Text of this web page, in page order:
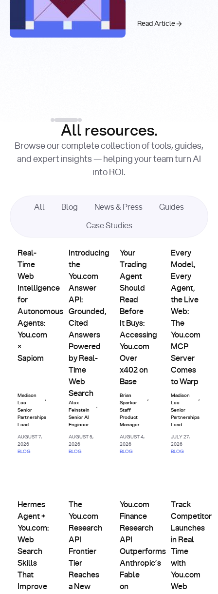
Introducing the
The AI API
Read Article
with You.com
All resources.
Browse our complete collection of tools, guides,
and expert insights — helping your team turn AI
into ROI.
All Blog News & Press Guides
Case Studies
Real-
Time
Web
Intelligence
for
Autonomous
Agents:
You.com
×
Sapiom
Madison
Lee
,
Senior
Partnerships
Lead
AUGUST 7,
2026
BLOG
Introducing
the
You.com
Answer
API:
Grounded,
Cited
Answers
Powered
by Real-
Time
Web
Search
Alex
Feinstein
,
Senior AI
Engineer
AUGUST 5,
2026
BLOG
Your
Trading
Agent
Should
Read
Before
It Buys:
Accessing
You.com
Over
x402 on
Base
Brian
Sparker
,
Staff
Product
Manager
AUGUST 4,
2026
BLOG
Every
Model,
Every
Agent,
the Live
Web:
The
You.com
MCP
Server
Comes
to Warp
Madison
Lee
,
Senior
Partnerships
Lead
JULY 27,
2026
BLOG
Indexes
Hermes
Agent +
You.com:
Web
Search
Skills
That
Improve
The
You.com
Research
API
Frontier
Tier
Reaches
a New
You.com
Finance
Research
API
Outperforms
Anthropic’s
Fable
on
Track
Competitor
Launches
in Real
Time
with
You.com
Web